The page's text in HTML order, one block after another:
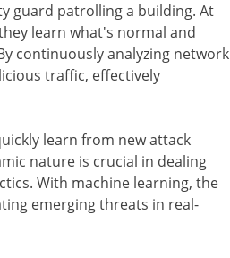
guard patrolling a building. At
learn what's normal and
continuously analyzing network
traffic, effectively
learn from new attack
nature is crucial in dealing
With machine learning, the
emerging threats in real-